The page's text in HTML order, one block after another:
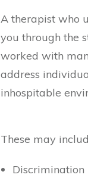
A therapist who
you through the
worked with
address
inhospitable
These may